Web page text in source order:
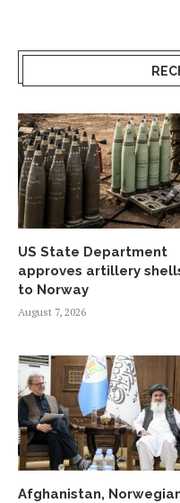
US State Department
approves artillery
to Norway
August 7, 2026
Afghanistan,